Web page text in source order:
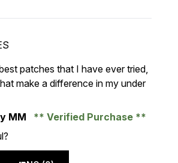
of 5
patches that I have ever tried,
make a difference in my under
MM
Verified Purchase